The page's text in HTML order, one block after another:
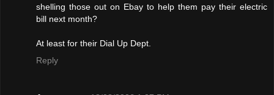
shelling those out on Ebay to help them pay their electric
bill next month?
At least for their Dial Up Dept.
Reply